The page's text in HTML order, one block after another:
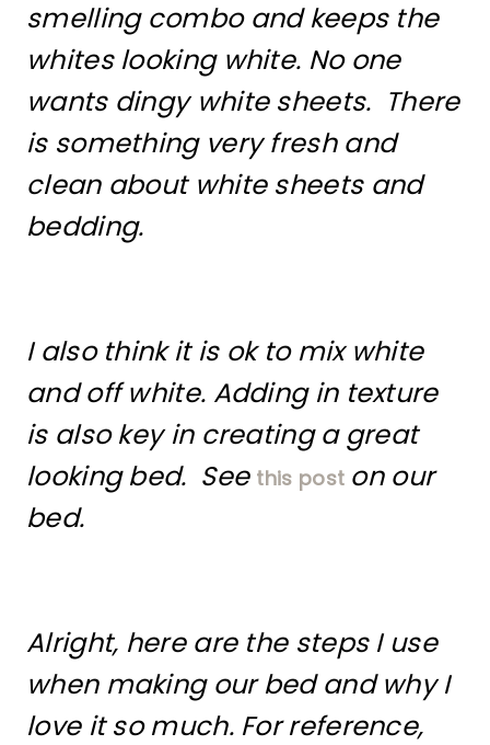
smelling combo and keeps the
whites looking white. No one
wants dingy white sheets. There
is something very fresh and
clean about white sheets and
bedding.
I also think it is ok to mix white
and off white. Adding in texture
is also key in creating a great
looking bed. See this post on our
bed.
Alright, here are the steps I use
when making our bed and why I
love it so much. For reference,